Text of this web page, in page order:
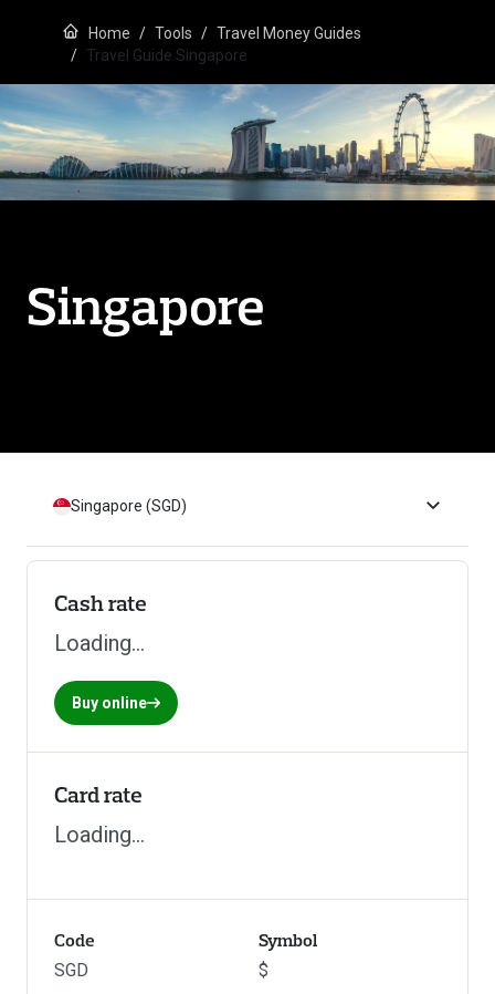
Home Tools
Travel Money Guides
Travel Guide Singapore
Singapore
Singapore (SGD)
Cash rate
Loading...
Buy online
Card rate
Loading...
Code
SGD
Symbol
$